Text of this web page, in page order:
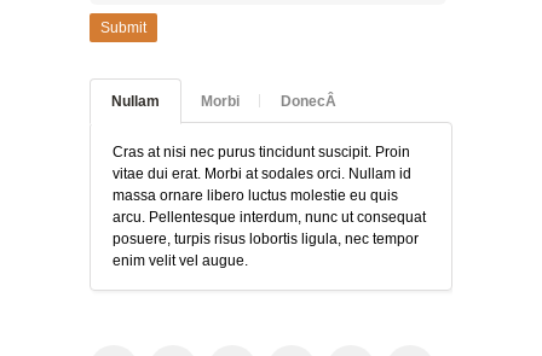
Submit
Nullam Morbi DonecÂ
Cras at nisi nec purus tincidunt suscipit. Proin
vitae dui erat. Morbi at sodales orci. Nullam id
massa ornare libero luctus molestie eu quis
arcu. Pellentesque interdum, nunc ut consequat
posuere, turpis risus lobortis ligula, nec tempor
enim velit vel augue.